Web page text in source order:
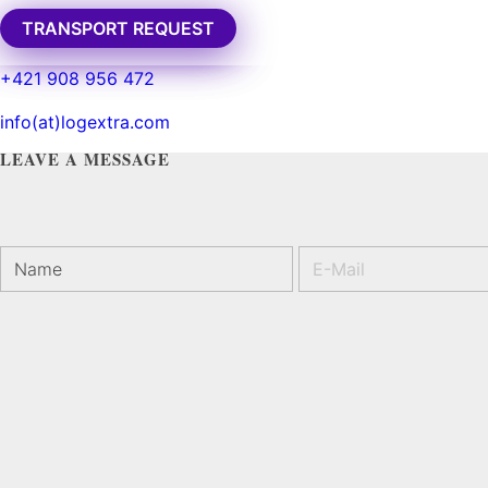
TRANSPORT REQUEST
+421 908 956 472
info(at)logextra.com
TRANSPORT REQUEST
Basket of Flower on table
LEAVE A MESSAGE